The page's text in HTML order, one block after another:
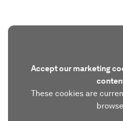
Accept our marketing
These cookies are